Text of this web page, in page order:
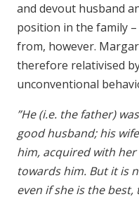
and devout husband
position in the family
from, however.
therefore relativised
unconventional
”He (i.e. the father)
good husband; his
him, acquired with
towards him. But it is
even if she is the